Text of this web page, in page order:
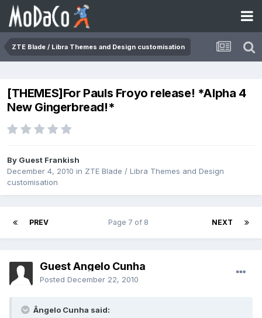
ZTE Blade / Libra Themes and Design customisation
[THEMES]For Pauls Froyo release! *Alpha 4
New Gingerbread!*
By Guest Frankish
December 4, 2010 in ZTE Blade / Libra Themes and Design
customisation
PREV NEXT
Page 7 of 8
Guest Ângelo Cunha
Posted December 22, 2010
Ângelo Cunha said: